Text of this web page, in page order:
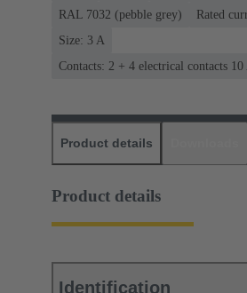
RAL 7032 (pebble grey)
Rated
Size: 3 A
Contacts: 2 + 4 electrical contacts
Product details
Product details
Identification